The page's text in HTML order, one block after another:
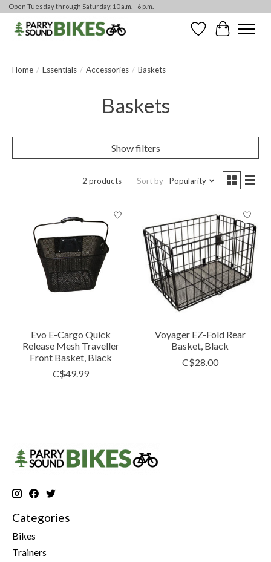
Open Tuesday through Saturday, 10 a.m. - 6 p.m.
WishlistCart
Home / Essentials / Accessories / Baskets
Baskets
Show filters
2 products Sort by Popularity
Evo E-Cargo Quick
Release Mesh Traveller
Front Basket, Black
C$49.99
Voyager EZ-Fold Rear
Basket, Black
C$28.00
Categories
Bikes
Trainers